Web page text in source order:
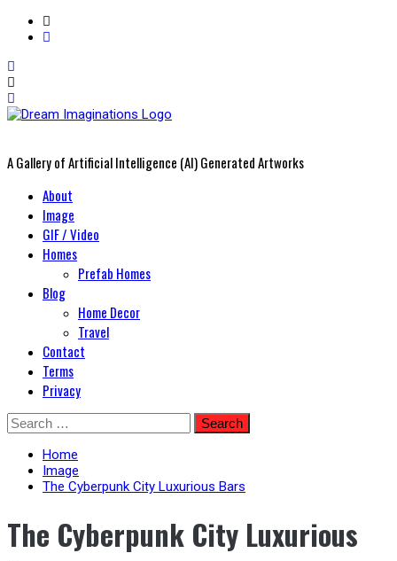
A Gallery of Artificial Intelligence (AI) Generated Artworks
PrimaryAbout
Image
GIF / Video
Homes
Prefab Homes
Blog
Home Decor
Travel
Contact
Terms
Privacy
Skip
to
content
Search
for:
Home
Image
The Cyberpunk City Luxurious Bars
The Cyberpunk City Luxurious